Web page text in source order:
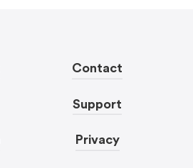
Contact
Support
Privacy